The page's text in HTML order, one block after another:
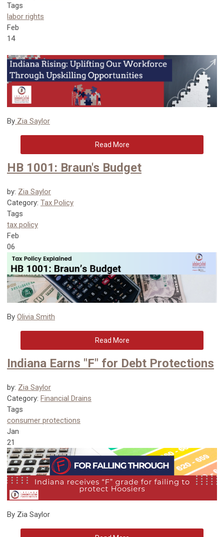
Tags
labor rights
Feb
14
By Zia Saylor
Read More
HB 1001: Braun's Budget
by: Zia Saylor
Category: Tax Policy
Tags
tax policy
Feb
06
By Olivia Smith
Read More
Indiana Earns "F" for Debt Protections
by: Zia Saylor
Category: Financial Drains
Tags
consumer protections
Jan
21
By Zia Saylor